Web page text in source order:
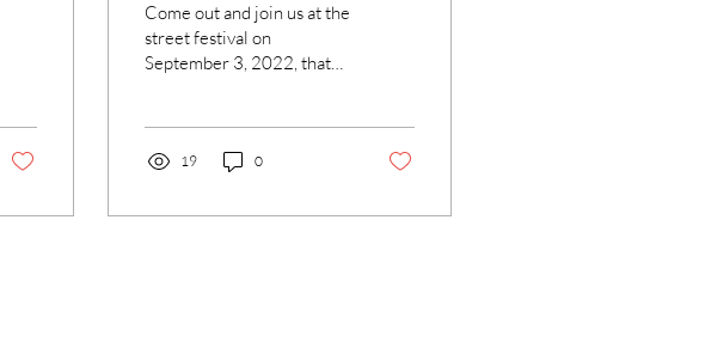
Come out and join us at the
street festival on
September 3, 2022, that
19 0